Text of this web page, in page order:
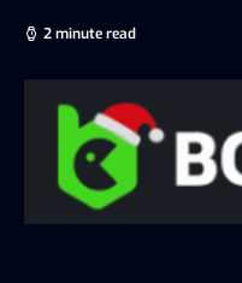
2 minute read